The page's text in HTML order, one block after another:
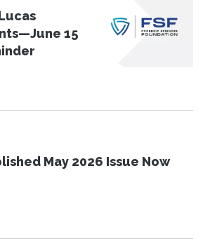
15
May 2026 Issue Now